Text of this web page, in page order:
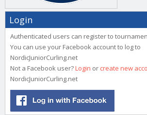
Login
Authenticated users can register to
You can use your Facebook account to log to
NordicJuniorCurling.net
Not a Facebook user?Login or create new
NordicJuniorCurling.net